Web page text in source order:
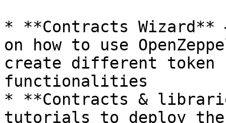
* **Contracts
on how to use
create different
functionalities
* **Contracts &
tutorials to deploy the